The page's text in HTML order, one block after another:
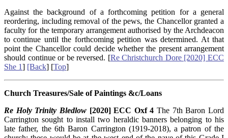
Against the background of a forthcoming petition for a general
reordering, including removal of the pews, the Chancellor granted a
faculty for the temporary arrangement authorised by the Archdeacon
to continue until the forthcoming petition was determined. At that
point the Chancellor could decide whether the present arrangement
should continue or be reversed. [Re Christchurch Dore [2020] ECC
She 1] [Back] [Top]
Church Treasures/Sale of Paintings &c/Loans
Re Holy Trinity Bledlow[2020] ECC Oxf 4The 7th Baron Lord
Carrington sought to install two heraldic banners belonging to his
late father, the 6th Baron Carrington (1919-2018), a patron of the